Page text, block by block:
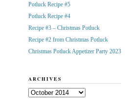
Potluck Recipe #5
Potluck Recipe #4
Recipe #3 – Christmas Potluck
Recipe #2 from Christmas Potluck
Christmas Potluck Appetizer Party 2023
ARCHIVES
Archives